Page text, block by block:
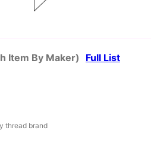
Item By Maker) Full List
thread brand